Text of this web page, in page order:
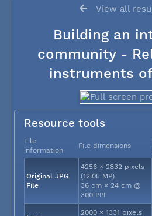
View all
Building an
community -
instruments
Resource tools
File
information
File dimensions
Original JPG
File
4256 × 2832 pixels
(12.05 MP)
36 cm × 24 cm @
300 PPI
2000 × 1331 pixels